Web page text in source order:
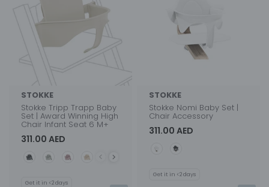
STOKKE
Stokke Tripp Trapp Baby
Set | Award Winning High
Chair Infant Seat 6 M+
311.00 AED
Get it in <2 days
STOKKE
Stokke Nomi Baby Set |
Chair Accessory
311.00 AED
Get it in <2 days